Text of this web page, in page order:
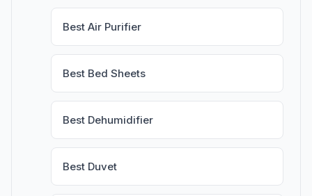
Best Air Purifier
Best Bed Sheets
Best Dehumidifier
Best Duvet